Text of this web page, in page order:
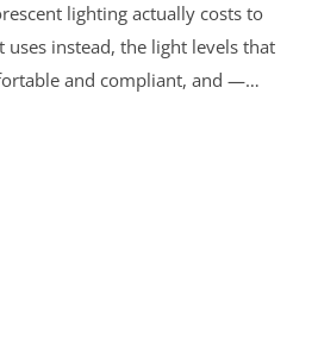
lighting actually costs to
uses instead, the light levels that
and compliant, and —…